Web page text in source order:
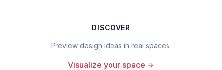
DISCOVER
Preview design ideas in real spaces.
Visualize your space